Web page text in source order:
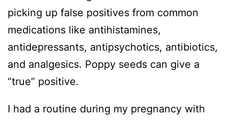
picking up false positives from common
medications like antihistamines,
antidepressants, antipsychotics, antibiotics,
and analgesics. Poppy seeds can give a
“true” positive.
I had a routine during my pregnancy with